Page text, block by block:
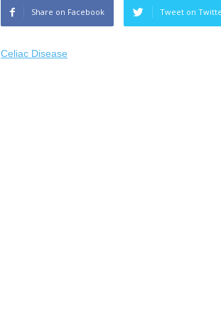
Share on Facebook Tweet on
Celiac Disease